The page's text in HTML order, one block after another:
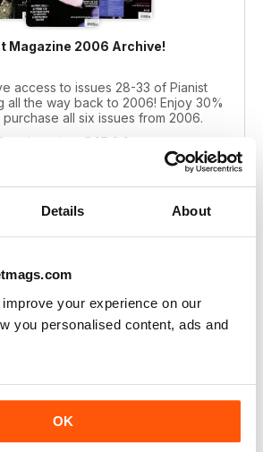
Details About
your experience on our
you personalised content, ads and
OK
Magazine 2006 Archive!
access to issues 28-33 of Pianist
all the way back to 2006! Enjoy 30%
all six issues from 2006.
price:
€47,94
Pianist 2004 bundle